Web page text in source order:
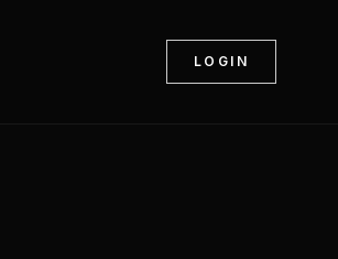
LOGIN